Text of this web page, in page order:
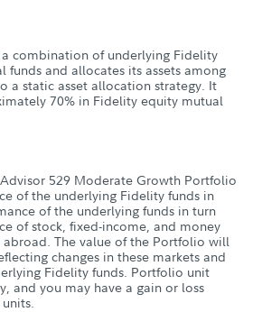
combination of underlying Fidelity
and allocates its assets among
a static asset allocation strategy. It
70% in Fidelity equity mutual
529 Moderate Growth Portfolio
of the underlying Fidelity funds in
of the underlying funds in turn
of stock, fixed-income, and money
abroad. The value of the Portfolio will
changes in these markets and
Fidelity funds. Portfolio unit
and you may have a gain or loss